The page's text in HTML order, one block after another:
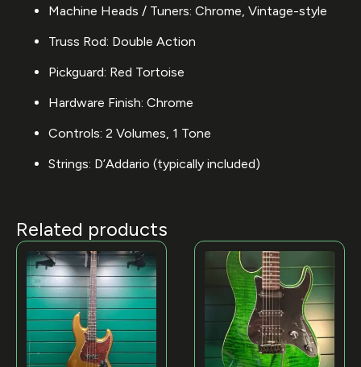
Machine Heads / Tuners: Chrome, Vintage-style
Truss Rod: Double Action
Pickguard: Red Tortoise
Hardware Finish: Chrome
Controls: 2 Volumes, 1 Tone
Strings: D’Addario (typically included)
Related products